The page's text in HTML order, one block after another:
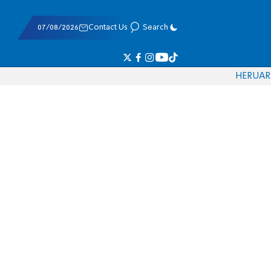
07/08/2026 Contact Us Search
HERUAR